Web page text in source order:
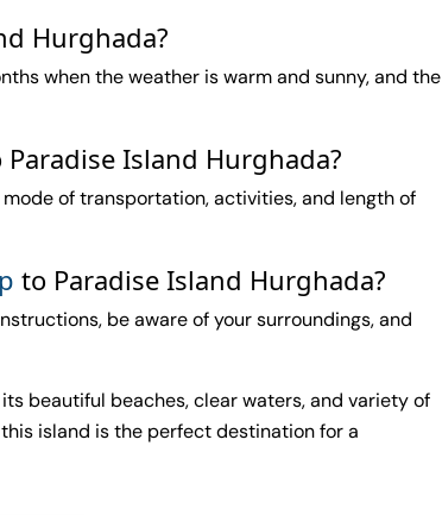
Hurghada?
when the weather is warm and sunny, and the
Island Hurghada?
of transportation, activities, and length of
to Paradise Island Hurghada?
be aware of your surroundings, and
beautiful beaches, clear waters, and variety of
island is the perfect destination for a